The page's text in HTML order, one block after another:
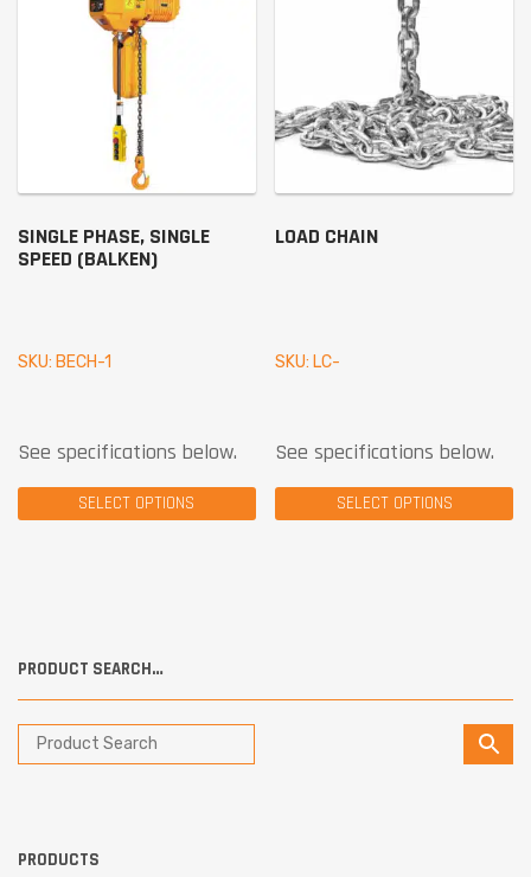
SINGLE PHASE, SINGLE
SPEED (BALKEN)
SKU: BECH-1
See specifications below.
SELECT OPTIONS
LOAD CHAIN
SKU: LC-
See specifications below.
SELECT OPTIONS
PRODUCT SEARCH…
PRODUCTS